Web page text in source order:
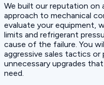
We built our reputation on
approach to mechanical
evaluate your equipment,
limits and refrigerant
cause of the failure. You
aggressive sales tactics or
unnecessary upgrades
need.